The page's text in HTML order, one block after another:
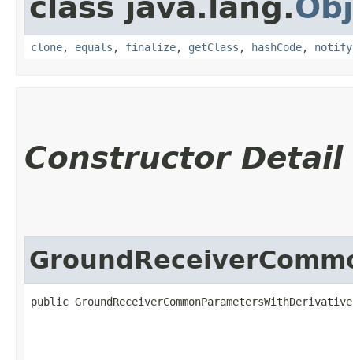
class java.lang.
clone, equals , finalize, getClass , hashCode, notify
Constructor Detail
public